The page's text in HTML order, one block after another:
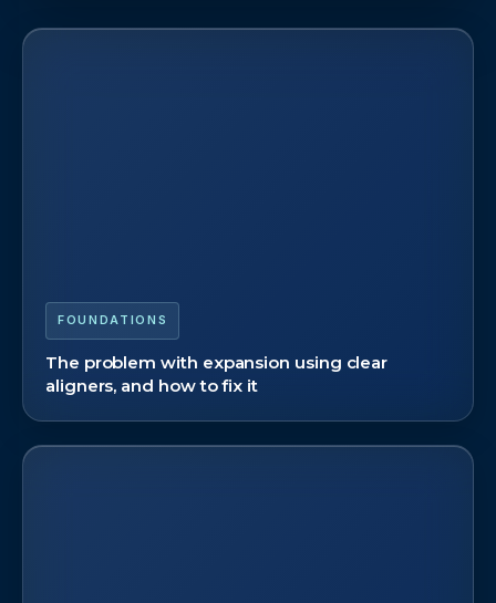
FOUNDATIONS
The problem with expansion using clear
aligners, and how to fix it